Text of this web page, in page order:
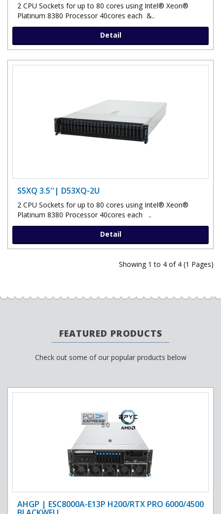
2 CPU Sockets for up to 80 cores using Intel® Xeon®
Platinum 8380 Processor 40cores each &..
Detail
S5XQ 3.5''| D53XQ-2U
2 CPU Sockets for up to 80 cores using Intel® Xeon®
Platinum 8380 Processor 40cores each ..
Detail
Showing 1 to 4 of 4 (1 Pages)
FEATURED PRODUCTS
Check out some of our popular products below
AHGP | ESC8000A-E13P H200/RTX PRO 6000/4500